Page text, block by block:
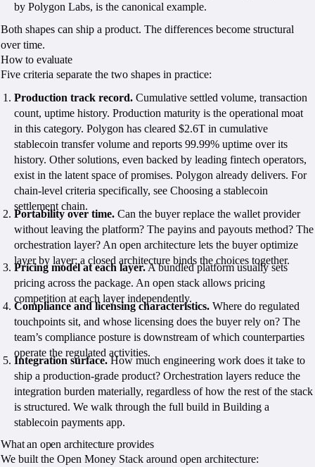
by Polygon Labs, is the canonical example.
Both shapes can ship a product. The differences become structural
over time.
How to evaluate
Five criteria separate the two shapes in practice:
Production track record. Cumulative settled volume, transaction
count, uptime history. Production maturity is the operational moat
in this category. Polygon has cleared $2.6T in cumulative
stablecoin transfer volume and reports 99.99% uptime over its
history. Other solutions, even backed by leading fintech operators,
exist in the latent space of promises. Polygon already delivers. For
chain-level criteria specifically, see Choosing a stablecoin
settlement chain.
Portability over time. Can the buyer replace the wallet provider
without leaving the platform? The payins and payouts method? The
orchestration layer? An open architecture lets the buyer optimize
layer by layer; a closed architecture binds the choices together.
Pricing model at each layer.A bundled platform usually sets
pricing across the package. An open stack allows pricing
competition at each layer independently.
Compliance and licensing characteristics. Where do regulated
touchpoints sit, and whose licensing does the buyer rely on? The
team’s compliance posture is downstream of which counterparties
operate the regulated activities.
Integration surface.How much engineering work does it take to
ship a production-grade product? Orchestration layers reduce the
integration burden materially, regardless of how the rest of the stack
is structured. We walk through the full build in Building a
stablecoin payments app.
What an open architecture provides
We built the Open Money Stack around open architecture: